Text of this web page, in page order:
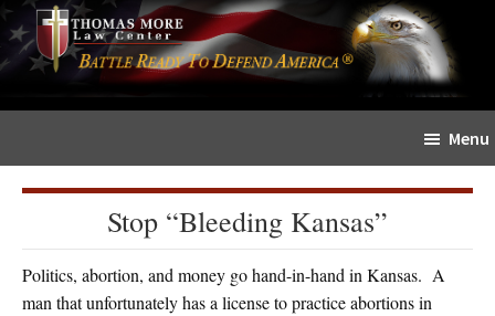
Skip
to
content
Skip
to
primary
sidebar
The
Sword
Menu
Stop “Bleeding Kansas”
Politics, abortion, and money go hand-in-hand in Kansas. A
man that unfortunately has a license to practice abortions in